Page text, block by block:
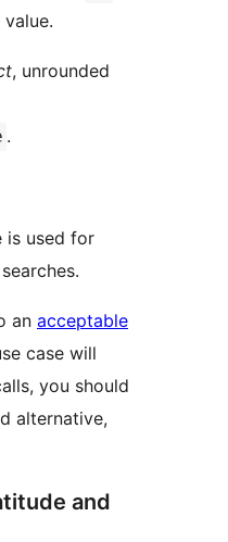
, unrounded
.
is used for
an acceptable
case will
you should
alternative,
and